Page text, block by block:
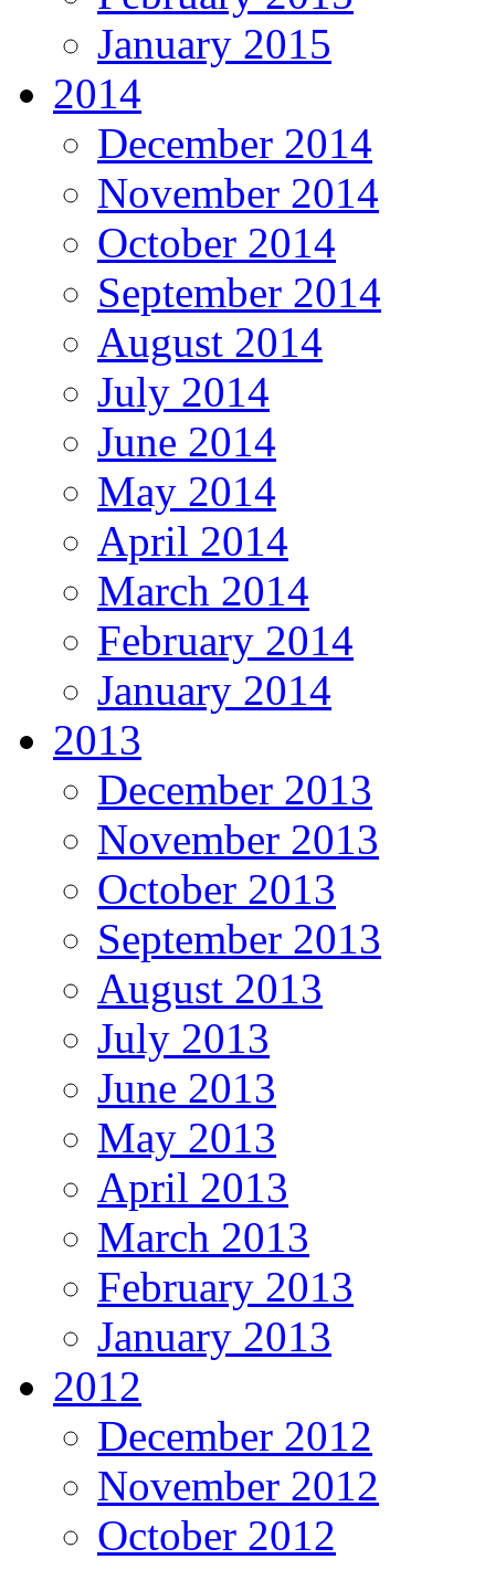
January 2015
2014
December 2014
November 2014
October 2014
September 2014
August 2014
July 2014
June 2014
May 2014
April 2014
March 2014
February 2014
January 2014
2013
December 2013
November 2013
October 2013
September 2013
August 2013
July 2013
June 2013
May 2013
April 2013
March 2013
February 2013
January 2013
2012
December 2012
November 2012
October 2012